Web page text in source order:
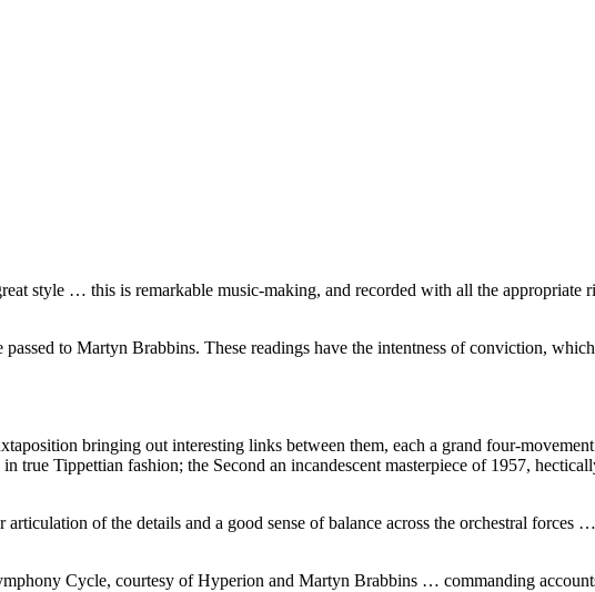
style … this is remarkable music-making, and recorded with all the appropriate
to Martyn Brabbins. These readings have the intentness of conviction,
bringing out interesting links between them, each a grand four-
true Tippettian fashion; the Second an incandescent masterpiece of 1957,
of the details and a good sense of balance across the orchestral forces
Cycle, courtesy of Hyperion and Martyn Brabbins … commanding